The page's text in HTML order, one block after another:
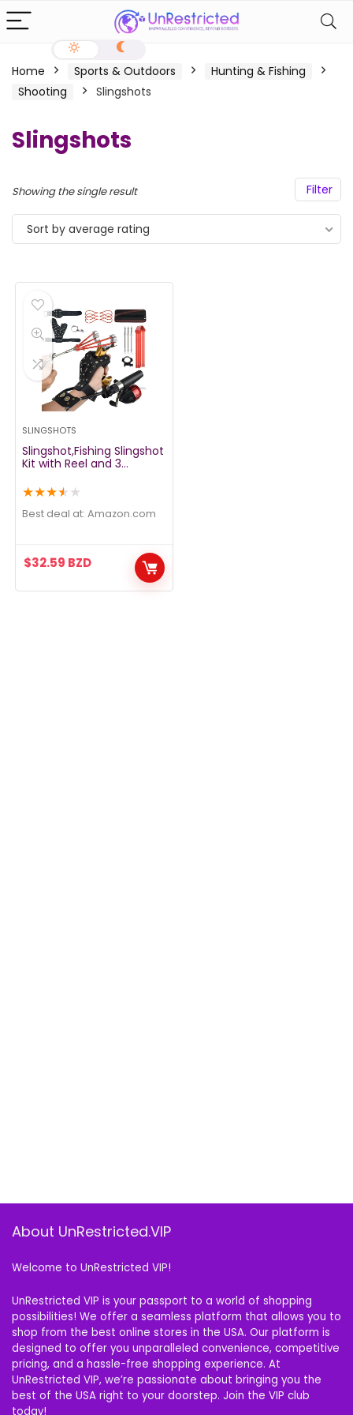
Home Sports & Outdoors
Hunting & Fishing
Shooting
Slingshots
Slingshots
Filter
Showing the single result
Sort by average rating
SLINGSHOTS
Slingshot,Fishing Slingshot
Kit with Reel and 3
Slingshot, Wrist Support
Rocket Slingshot for
Fishing and Hunting,Dual
★★★★ ★
Best deal at: amazon.com
$32.59 BZD
About UnRestricted.VIP
Welcome to UnRestricted VIP!
UnRestricted VIP is your passport to a world of shopping
possibilities! We offer a seamless platform that allows you to
shop from the best online stores in the USA. Our platform is
designed to offer you unparalleled convenience, competitive
pricing, and a hassle-free shopping experience. At
UnRestricted VIP, we’re passionate about bringing you the
best of the USA right to your doorstep. Join the VIP club
today!